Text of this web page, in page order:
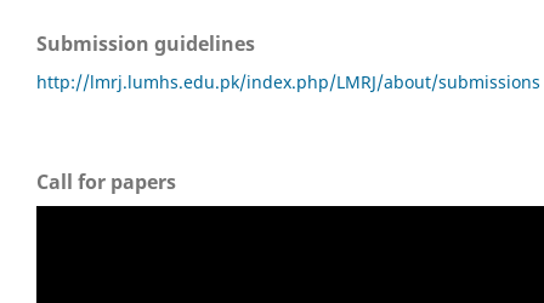
Submission guidelines
http://lmrj.lumhs.edu.pk/index.php/LMRJ/about/submissions
Call for papers